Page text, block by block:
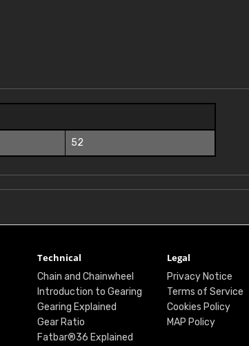
52
Technical
Chain and Chainwheel
Introduction to Gearing
Gearing Explained
Gear Ratio
Fatbar®36 Explained
Legal
Privacy Notice
Terms of Service
Cookies Policy
MAP Policy